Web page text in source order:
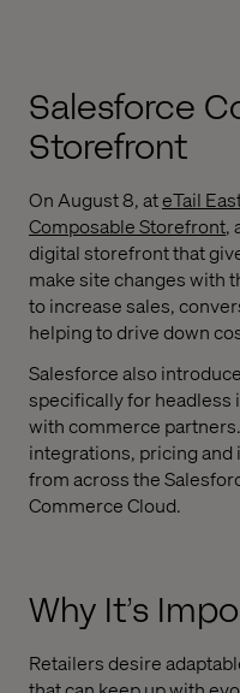
Salesforce
Storefront
On August 8, ateTail
Composable Storefront,
digital storefront that
make site changes with
to increase sales,
helping to drive down
Salesforce also
specifically for headless
with commerce
integrations, pricing
from across the
Commerce Cloud.
Why It’s
Retailers desire